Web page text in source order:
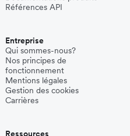
Références API
Entreprise
Qui sommes-nous?
Nos principes de
fonctionnement
Mentions légales
Gestion des cookies
Carrières
Ressources